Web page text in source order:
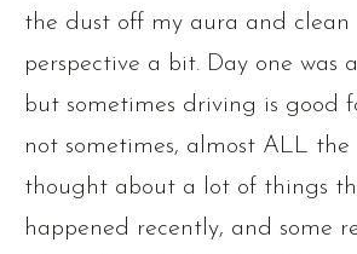
the dust off my aura and clean
perspective a bit. Day one was
but sometimes driving is good
not sometimes, almost ALL the
thought about a lot of things
happened recently, and some